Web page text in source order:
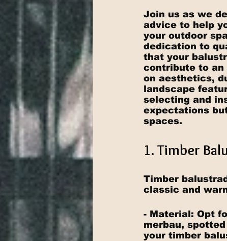
Join us as we
advice to help
your outdoor
dedication to
that your
contribute to an
on aesthetics,
landscape
selecting and
expectations
spaces.
1. Timber
Timber
classic and
- Material: Opt
merbau,
your timber